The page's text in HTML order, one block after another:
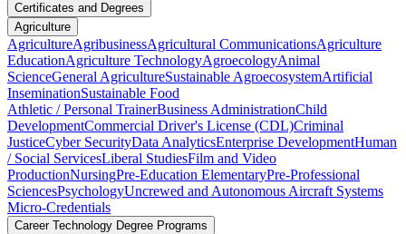
Certificates and Degrees
Agriculture
AgricultureAgribusinessAgricultural CommunicationsAgriculture
EducationAgriculture TechnologyAgroecologyAnimal
ScienceGeneral AgricultureSustainable AgroecosystemArtificial
InseminationSustainable Food
Athletic / Personal TrainerBusiness AdministrationChild
DevelopmentCommercial Driver's License (CDL)Criminal
JusticeCyber SecurityData AnalyticsEnterprise DevelopmentHuman
/ Social ServicesLiberal StudiesFilm and Video
ProductionNursingPre-Education ElementaryPre-Professional
SciencesPsychologyUncrewed and Autonomous Aircraft Systems
Micro-Credentials
Career Technology Degree Programs